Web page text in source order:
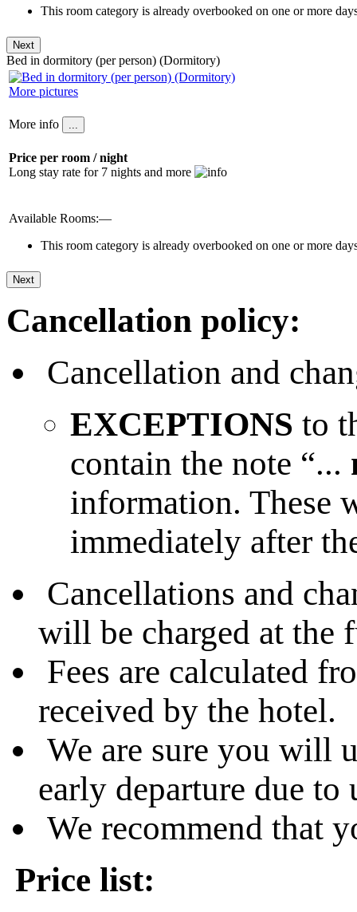
This room category is already overbooked on one or more
Bed in dormitory (per person) (Dormitory)
More pictures
More info
Price per room / night
Long stay rate for 7 nights and more
Available Rooms:—
This room category is already overbooked on one or more
Cancellation policy:
Cancellation and
EXCEPTIONS to
contain the note “...
information. These
immediately after
Cancellations and
will be charged at the
Fees are calculated
received by the hotel.
We are sure you will
early departure due
We recommend that
Price list: